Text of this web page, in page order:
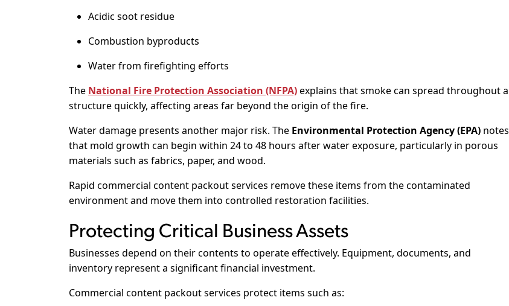
Acidic soot residue
Combustion byproducts
Water from firefighting efforts
The National Fire Protection Association (NFPA)explains that smoke can spread throughout a
structure quickly, affecting areas far beyond the origin of the fire.
Water damage presents another major risk. The Environmental Protection Agency (EPA) notes
that mold growth can begin within 24 to 48 hours after water exposure, particularly in porous
materials such as fabrics, paper, and wood.
Rapid commercial content packout services remove these items from the contaminated
environment and move them into controlled restoration facilities.
Protecting Critical Business Assets
Businesses depend on their contents to operate effectively. Equipment, documents, and
inventory represent a significant financial investment.
Commercial content packout services protect items such as: